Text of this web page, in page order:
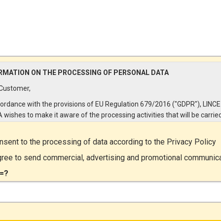
ON THE PROCESSING OF PERSONAL DATA
with the provisions of EU Regulation 679/2016 ("GDPR"), LINCE
wishes to make it aware of the processing activities that will be
Controller is LINCE ITALIA S.r.l., with headquarters in Via Variante di
snc 00072 - Ariccia (RM). The Data Subject can exercise his
to the processing of data according to the Privacy Policy
to send commercial, advertising and promotional